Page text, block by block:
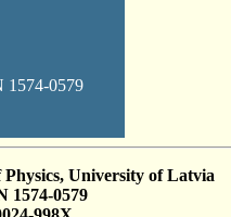
1574-0579
University of Latvia
1574-0579